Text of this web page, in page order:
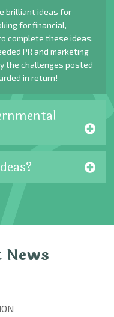
brilliant ideas for
for financial,
complete these ideas.
PR and marketing
the challenges posted
in return!
News